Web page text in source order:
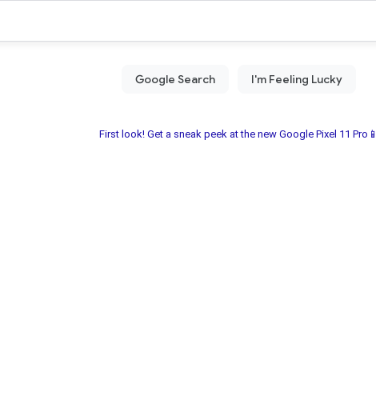
First look! Get a sneak peek at the new Google Pixel 11 Pro📱